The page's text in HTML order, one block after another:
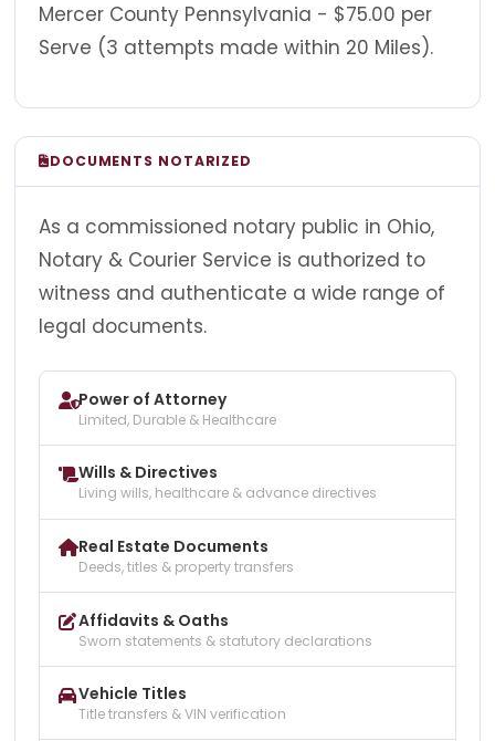
Mercer County Pennsylvania - $75.00 per
Serve (3 attempts made within 20 Miles).
DOCUMENTS NOTARIZED
As a commissioned notary public in Ohio,
Notary & Courier Service is authorized to
witness and authenticate a wide range of
legal documents.
Power of Attorney
Limited, Durable & Healthcare
Wills & Directives
Living wills, healthcare & advance directives
Real Estate Documents
Deeds, titles & property transfers
Affidavits & Oaths
Sworn statements & statutory declarations
Vehicle Titles
Title transfers & VIN verification